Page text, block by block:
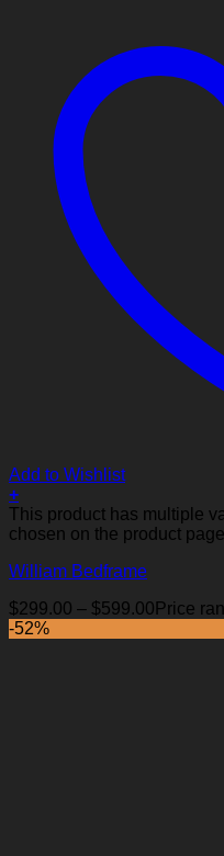
Add to Wishlist
+
This product has multiple
chosen on the product page
William Bedframe
$299.00 – $599.00 Price
-52%